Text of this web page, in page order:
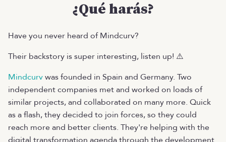
¿Qué harás?
Have you never heard of Mindcurv?
Their backstory is super interesting, listen up! ⚠️
Mindcurvwas founded in Spain and Germany. Two
independent companies met and worked on loads of
similar projects, and collaborated on many more. Quick
as a flash, they decided to join forces, so they could
reach more and better clients. They're helping with the